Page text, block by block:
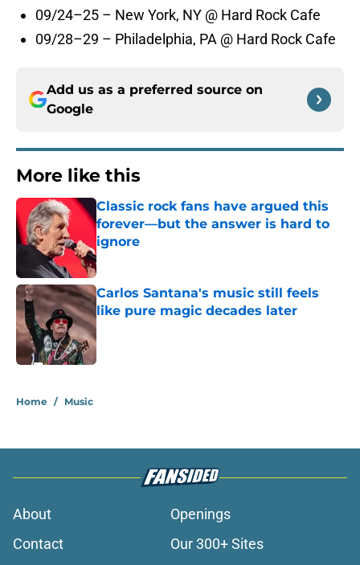
09/24–25 – New York, NY @ Hard Rock Cafe
09/28–29 – Philadelphia, PA @ Hard Rock Cafe
Add us as a preferred source on
Google
More like this
Classic rock fans have argued this
forever—but the answer is hard to
ignore
Published by on Invalid Date
Carlos Santana's music still feels
like pure magic decades later
Published by on Invalid Date
Home / Music
About
Openings
Contact
Our 300+ Sites